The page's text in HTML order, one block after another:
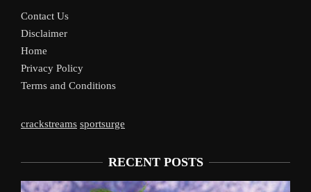
Contact Us
Disclaimer
Home
Privacy Policy
Terms and Conditions
crackstreams sportsurge
RECENT POSTS